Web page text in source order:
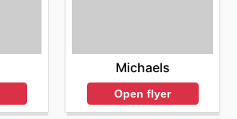
Michaels
Open flyer